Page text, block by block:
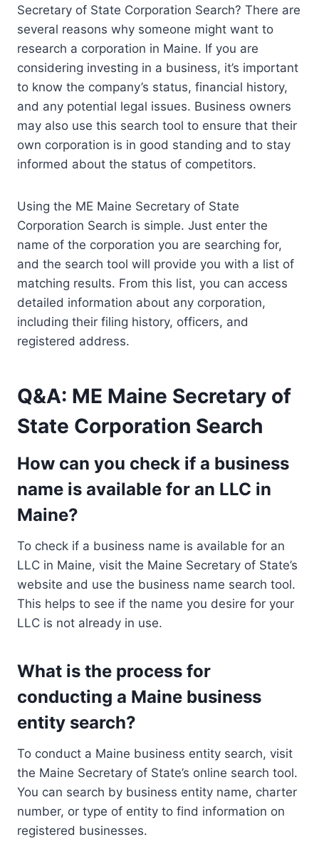
Secretary of State Corporation Search? There are
several reasons why someone might want to
research a corporation in Maine. If you are
considering investing in a business, it’s important
to know the company’s status, financial history,
and any potential legal issues. Business owners
may also use this search tool to ensure that their
own corporation is in good standing and to stay
informed about the status of competitors.
Using the ME Maine Secretary of State
Corporation Search is simple. Just enter the
name of the corporation you are searching for,
and the search tool will provide you with a list of
matching results. From this list, you can access
detailed information about any corporation,
including their filing history, officers, and
registered address.
Q&A: ME Maine Secretary of
State Corporation Search
How can you check if a business
name is available for an LLC in
Maine?
To check if a business name is available for an
LLC in Maine, visit the Maine Secretary of State’s
website and use the business name search tool.
This helps to see if the name you desire for your
LLC is not already in use.
What is the process for
conducting a Maine business
entity search?
To conduct a Maine business entity search, visit
the Maine Secretary of State’s online search tool.
You can search by business entity name, charter
number, or type of entity to find information on
registered businesses.